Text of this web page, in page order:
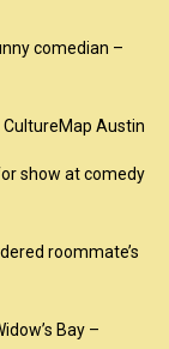
comedian –
CultureMap Austin
show at comedy
roommate’s
Bay –